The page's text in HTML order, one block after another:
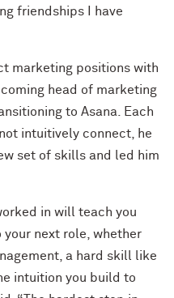
friendships I have
marketing positions with
head of marketing
to Asana. Each
intuitively connect, he
set of skills and led him
in will teach you
next role, whether
a hard skill like
intuition you build to